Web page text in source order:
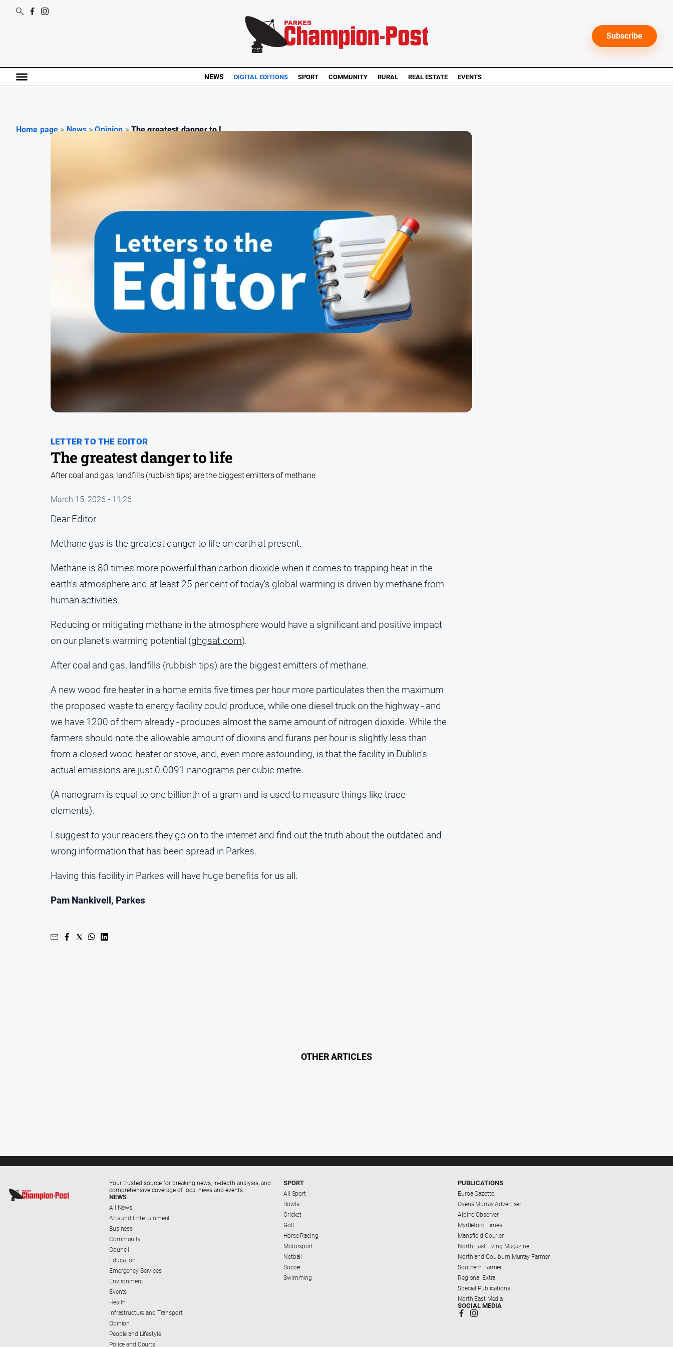
Subscribe
NEWS DIGITAL EDITIONS SPORT COMMUNITY RURAL REAL ESTATE EVENTS
Home page > News > Opinion > The greatest danger to l...
LETTER TO THE EDITOR
The greatest danger to life
After coal and gas, landfills (rubbish tips) are the biggest emitters of methane
March 15, 2026 • 11:26
Dear Editor
Methane gas is the greatest danger to life on earth at present.
Methane is 80 times more powerful than carbon dioxide when it comes to trapping heat in the
earth's atmosphere and at least 25 per cent of today's global warming is driven by methane from
human activities.
Reducing or mitigating methane in the atmosphere would have a significant and positive impact
on our planet's warming potential (ghgsat.com).
After coal and gas, landfills (rubbish tips) are the biggest emitters of methane.
A new wood fire heater in a home emits five times per hour more particulates then the maximum
the proposed waste to energy facility could produce, while one diesel truck on the highway - and
we have 1200 of them already - produces almost the same amount of nitrogen dioxide. While the
farmers should note the allowable amount of dioxins and furans per hour is slightly less than
from a closed wood heater or stove, and, even more astounding, is that the facility in Dublin's
actual emissions are just 0.0091 nanograms per cubic metre.
(A nanogram is equal to one billionth of a gram and is used to measure things like trace
elements).
I suggest to your readers they go on to the internet and find out the truth about the outdated and
wrong information that has been spread in Parkes.
Having this facility in Parkes will have huge benefits for us all.
Pam Nankivell, Parkes
OTHER ARTICLES
Your trusted source for breaking news, in-depth analysis, and
comprehensive coverage of local news and events.
NEWS
All News
Arts and Entertainment
Business
Community
Council
Education
Emergency Services
Environment
Events
Health
Infrastructure and Transport
Opinion
People and Lifestyle
Police and Courts
SPORT
All Sport
Bowls
Cricket
Golf
Horse Racing
Motorsport
Netball
Soccer
Swimming
PUBLICATIONS
Euroa Gazette
Ovens Murray Advertiser
Alpine Observer
Myrtleford Times
Mansfield Courier
North East Living Magazine
North and Goulburn Murray Farmer
Southern Farmer
Regional Extra
Special Publications
North East Media
SOCIAL MEDIA